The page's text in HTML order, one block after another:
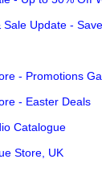
Sale Update -
- Promotions
- Easter Deals
Catalogue
Store, UK